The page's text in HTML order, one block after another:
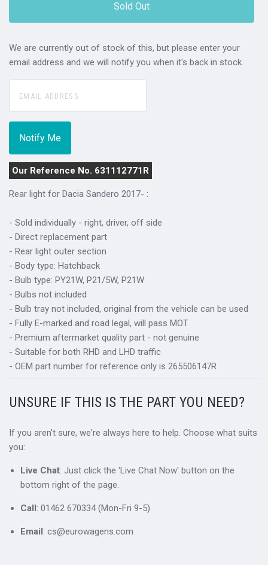
Sold Out
We are currently out of stock of this, but please enter your
email address and we will notify you when it's back in stock.
Our Reference No. 631112771R
Rear light for Dacia Sandero 2017- :
- Sold individually - right, driver, off side
- Direct replacement part
- Rear light outer section
- Body type: Hatchback
- Bulb type: PY21W, P21/5W, P21W
- Bulbs not included
- Bulb tray not included, original from the vehicle can be used
- Fully E-marked and road legal, will pass MOT
- Premium aftermarket quality part - not genuine
- Suitable for both RHD and LHD traffic
- OEM part number for reference only is 265506147R
UNSURE IF THIS IS THE PART YOU NEED?
If you aren't sure, we're always here to help. Choose what suits
you:
Live Chat: Just click the 'Live Chat Now' button on the
bottom right of the page.
Call: 01462 670334 (Mon-Fri 9-5)
Email: cs@eurowagens.com